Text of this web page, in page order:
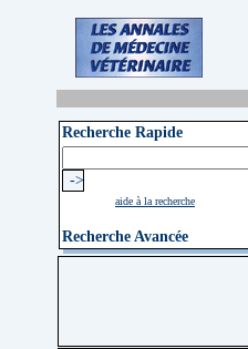
Recherche Rapide
aide à la recherche
Recherche Avancée